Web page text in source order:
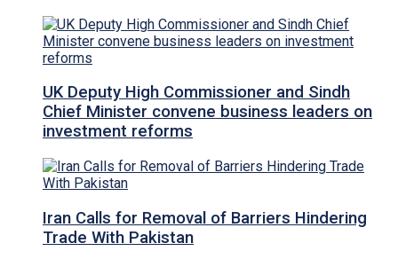
UK Deputy High Commissioner and Sindh
Chief Minister convene business leaders on
investment reforms
Iran Calls for Removal of Barriers Hindering
Trade With Pakistan